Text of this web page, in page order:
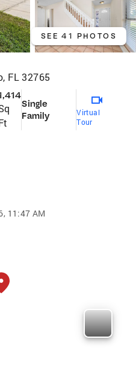
SEE 41 PHOTOS
FL 32765
Single
Family
Virtual
Tour
11:47 AM